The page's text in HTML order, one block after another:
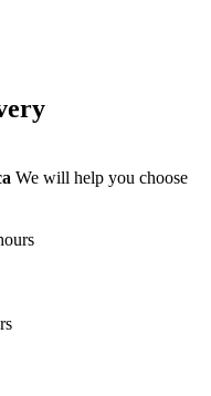
We will help you choose